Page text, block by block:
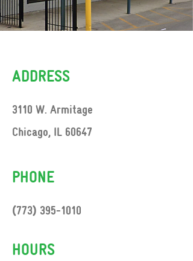
ADDRESS
3110 W. Armitage
Chicago, IL 60647
PHONE
(773) 395-1010
HOURS